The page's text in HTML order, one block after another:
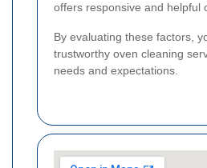
offers responsive and helpful
By evaluating these factors,
trustworthy oven cleaning
needs and expectations.